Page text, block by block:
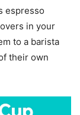
espresso
in your
to a barista
their own